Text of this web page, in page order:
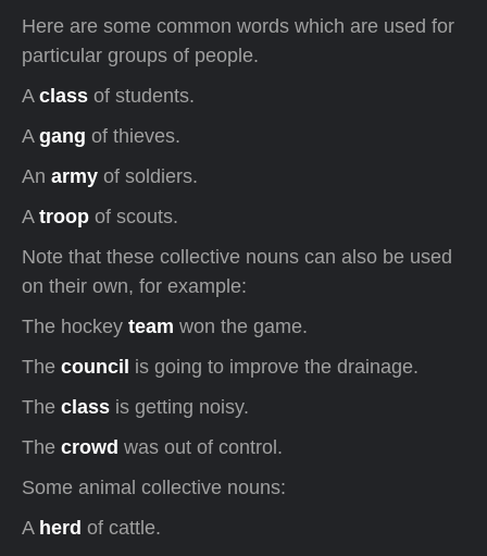
Here are some common words which are used for
particular groups of people.
A class of students.
A gang of thieves.
An army of soldiers.
A troop of scouts.
Note that these collective nouns can also be used
on their own, for example:
The hockey team won the game.
The council is going to improve the drainage.
The class is getting noisy.
The crowd was out of control.
Some animal collective nouns:
A herd of cattle.